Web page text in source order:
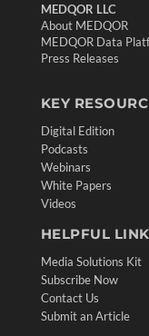
MEDQOR LLC
About MEDQOR
MEDQOR Data
Press Releases
KEY
Digital Edition
Podcasts
Webinars
White Papers
Videos
HELPFUL
Media Solutions Kit
Subscribe Now
Contact Us
Submit an Article